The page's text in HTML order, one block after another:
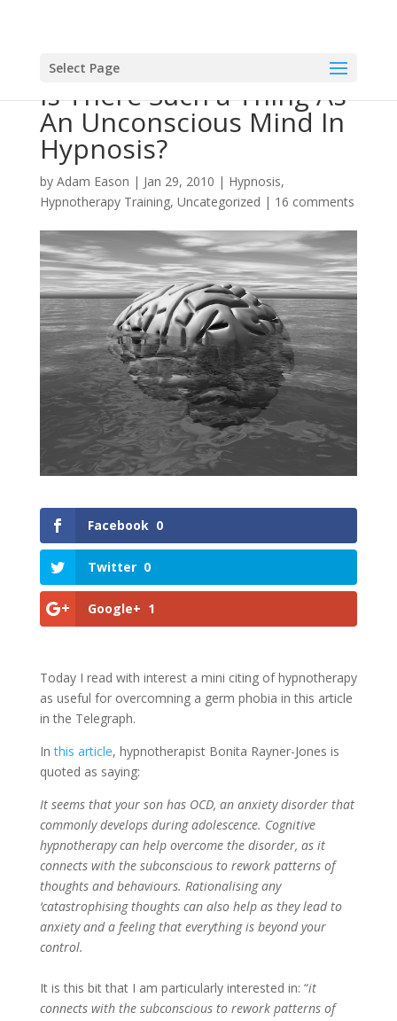
Select Page
Is There Such a Thing As
An Unconscious Mind In
Hypnosis?
by Adam Eason | Jan 29, 2010 | Hypnosis,
Hypnotherapy Training, Uncategorized | 16 comments
Facebook 0
Twitter 0
Google+ 1
Today I read with interest a mini citing of hypnotherapy
as useful for overcomning a germ phobia in this article
in the Telegraph.
Inthis article, hypnotherapist Bonita Rayner-Jones is
quoted as saying:
It seems that your son has OCD, an anxiety disorder that
commonly develops during adolescence. Cognitive
hypnotherapy can help overcome the disorder, as it
connects with the subconscious to rework patterns of
thoughts and behaviours. Rationalising any
‘catastrophising thoughts can also help as they lead to
anxiety and a feeling that everything is beyond your
control.
It is this bit that I am particularly interested in: “it
connects with the subconscious to rework patterns of